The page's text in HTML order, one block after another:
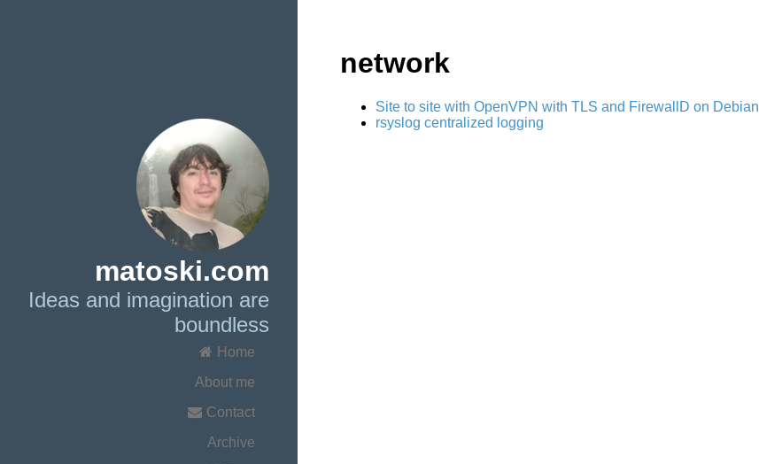
matoski.com
Ideas and imagination are
boundless
Home
About me
Contact
Archive
network
Site to site with OpenVPN with TLS and FirewallD on Debian
rsyslog centralized logging